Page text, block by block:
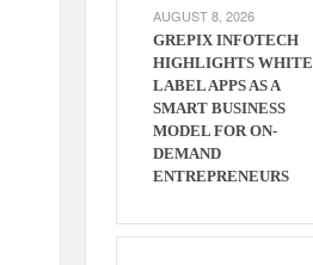
AUGUST 8, 2026
GREPIX INFOTECH
HIGHLIGHTS WHITE
LABEL APPS AS A
SMART BUSINESS
MODEL FOR ON-
DEMAND
ENTREPRENEURS